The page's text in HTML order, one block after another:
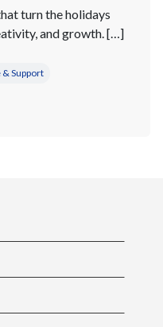
turn the holidays
and growth. […]
Support